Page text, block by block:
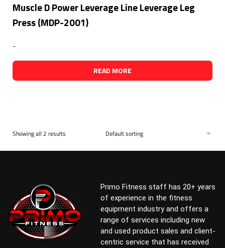
Muscle D Power Leverage Line Leverage Leg
Press (MDP-2001)
-
READ MORE
Showing all 2 results
Primo Fitness staff has 20+ years
of experience in the fitness
equipment industry and offers a
range of services including new
and used product sales and client-
centric service that has received